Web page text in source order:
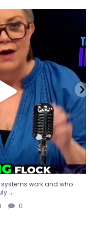
work and who
...
0
work and who
...
0